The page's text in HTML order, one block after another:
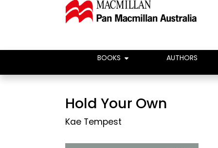
BOOKS AUTHORS
Hold Your Own
Kae Tempest